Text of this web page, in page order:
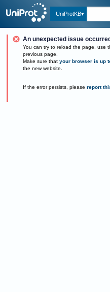
UniProtKB
An unexpected issue occurred
You can try to reload the page, use
previous page.
Make sure that your browser is up
the new website.
If the error persists, please report